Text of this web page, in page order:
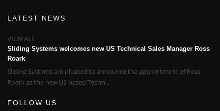
LATEST NEWS
VIEW ALL
Sliding Systems welcomes new US Technical Sales Manager Ross
Roark
Sliding Systems are pleased to announce the appointment of Ross
Roark as the new US based Techn...
FOLLOW US